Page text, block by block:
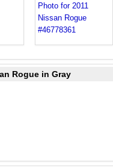
Rogue in Gray